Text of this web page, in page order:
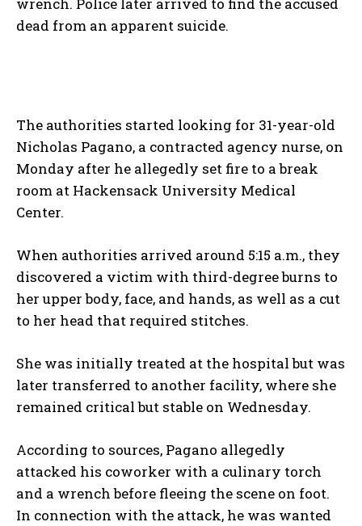
dead from an apparent suicide.
The authorities started looking for 31-year-old
Nicholas Pagano, a contracted agency nurse, on
Monday after he allegedly set fire to a break
room at Hackensack University Medical
Center.
When authorities arrived around 5:15 a.m., they
discovered a victim with third-degree burns to
her upper body, face, and hands, as well as a cut
to her head that required stitches.
She was initially treated at the hospital but was
later transferred to another facility, where she
remained critical but stable on Wednesday.
According to sources, Pagano allegedly
attacked his coworker with a culinary torch
and a wrench before fleeing the scene on foot.
In connection with the attack, he was wanted